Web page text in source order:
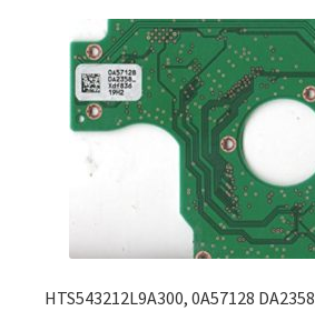
HTS543212L9A300, 0A57128